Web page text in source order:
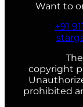
Want to
+91
copyright
prohibited